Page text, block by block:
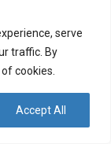
serve
traffic. By
cookies.
Accept All